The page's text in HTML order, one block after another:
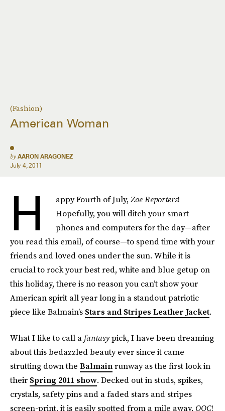
(Fashion)
American Woman
by AARON ARAGONEZ
July 4, 2011
H appy Fourth of July, Zoe Reporters!
Hopefully, you will ditch your smart
phones and computers for the day—after
you read this email, of course—to spend time with your
friends and loved ones under the sun. While it is
crucial to rock your best red, white and blue getup on
this holiday, there is no reason you can’t show your
American spirit all year long in a standout patriotic
piece like Balmain’s Stars and Stripes Leather Jacket.
What I like to call afantasypick, I have been dreaming
about this bedazzled beauty ever since it came
strutting down the Balmainrunway as the first look in
their Spring 2011 show. Decked out in studs, spikes,
crystals, safety pins and a faded stars and stripes
screen-print, it is easily spotted from a mile away. OOC!